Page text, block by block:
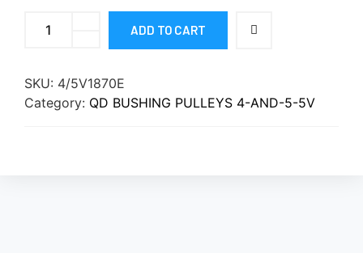
ADD TO CART
SKU: 4/5V1870E
Category: QD BUSHING PULLEYS 4-AND-5-5V